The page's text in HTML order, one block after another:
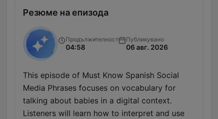
Резюме на епизода
Продължителност
04:58
Публикувано
06 авг. 2026
This episode of Must Know Spanish Social
Media Phrases focuses on vocabulary for
talking about babies in a digital context.
Listeners will learn how to interpret and use